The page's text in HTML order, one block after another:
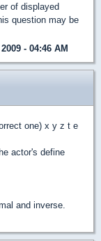
of displayed
question may be
- 04:46 AM
one) x y z t e
actor's define
and inverse.